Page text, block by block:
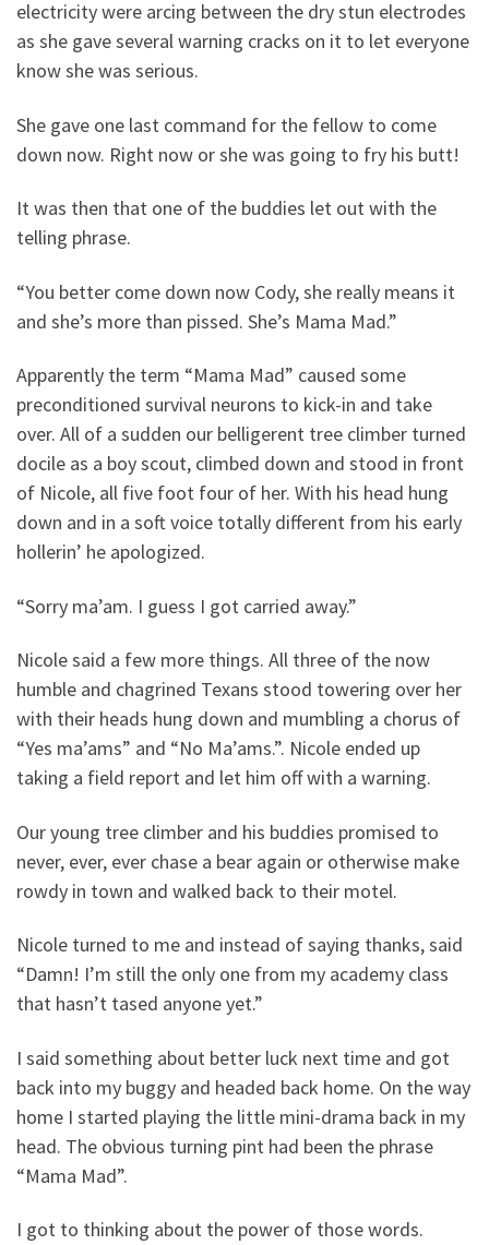
electricity were arcing between the dry stun electrodes
as she gave several warning cracks on it to let everyone
know she was serious.
She gave one last command for the fellow to come
down now. Right now or she was going to fry his butt!
It was then that one of the buddies let out with the
telling phrase.
“You better come down now Cody, she really means it
and she’s more than pissed. She’s Mama Mad.”
Apparently the term “Mama Mad” caused some
preconditioned survival neurons to kick-in and take
over. All of a sudden our belligerent tree climber turned
docile as a boy scout, climbed down and stood in front
of Nicole, all five foot four of her. With his head hung
down and in a soft voice totally different from his early
hollerin’ he apologized.
“Sorry ma’am. I guess I got carried away.”
Nicole said a few more things. All three of the now
humble and chagrined Texans stood towering over her
with their heads hung down and mumbling a chorus of
“Yes ma’ams” and “No Ma’ams.”. Nicole ended up
taking a field report and let him off with a warning.
Our young tree climber and his buddies promised to
never, ever, ever chase a bear again or otherwise make
rowdy in town and walked back to their motel.
Nicole turned to me and instead of saying thanks, said
“Damn! I’m still the only one from my academy class
that hasn’t tased anyone yet.”
I said something about better luck next time and got
back into my buggy and headed back home. On the way
home I started playing the little mini-drama back in my
head. The obvious turning pint had been the phrase
“Mama Mad”.
I got to thinking about the power of those words.